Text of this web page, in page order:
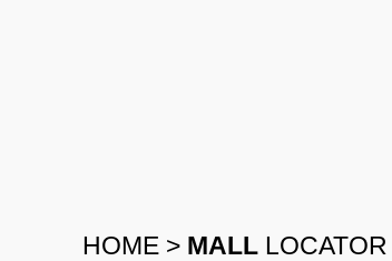
HOME > MALL LOCATOR